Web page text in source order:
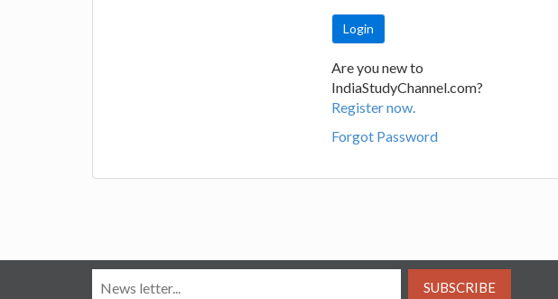
Are you new to
IndiaStudyChannel.com?
Register now.
Forgot Password
SUBSCRIBE